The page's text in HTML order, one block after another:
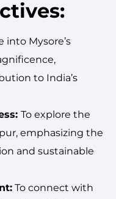
into Mysore’s
to India’s
To explore the
emphasizing the
and sustainable
To connect with